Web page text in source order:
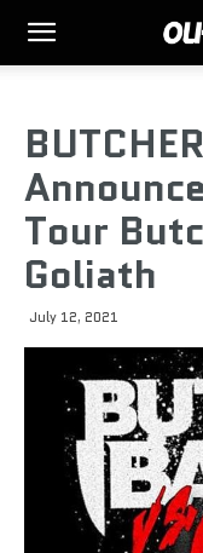
Tour
Goliath
July 12, 2021